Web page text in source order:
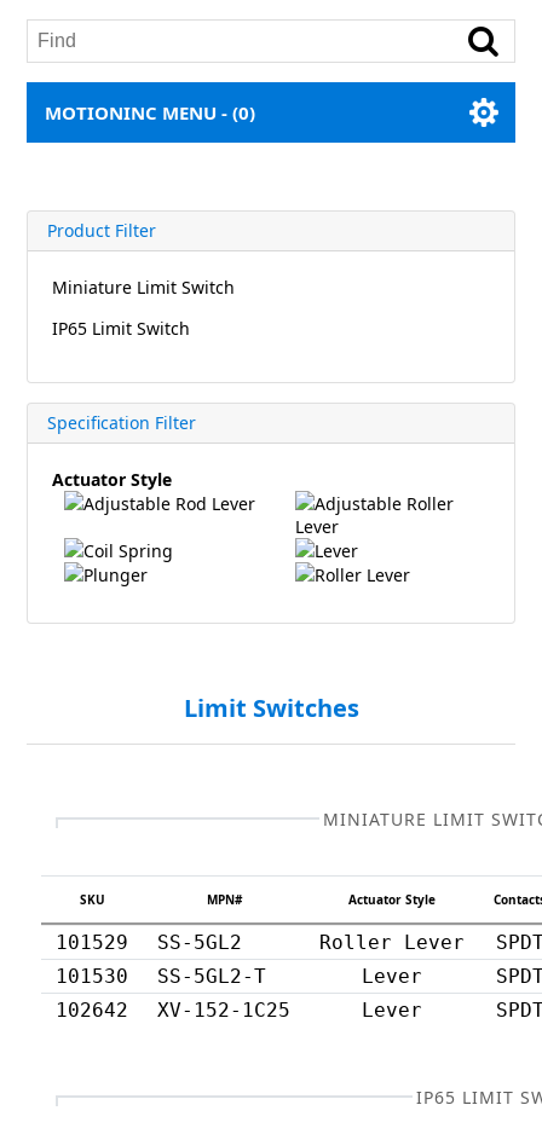
MOTIONINC MENU -(0)
Product Filter
Miniature Limit Switch
IP65 Limit Switch
Specification Filter
Actuator Style
Adjustable Rod Lever
Adjustable Roller
Lever
Coil Spring
Lever
Plunger
Roller Lever
Limit Switches
MINIATURE LIMIT
SKU MPN# Actuator Style
101529 SS-5GL2 Roller Lever
101530
SS-5GL2-T Lever
102642
XV-152-1C25 Lever
IP65 LIMIT